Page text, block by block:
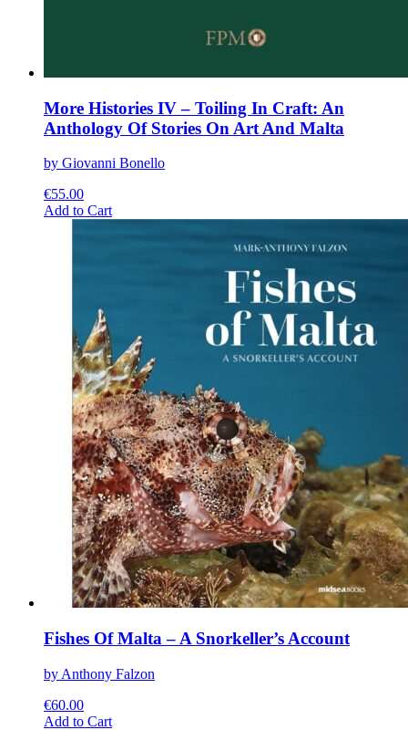
More Histories IV – Toiling In Craft: An
Anthology Of Stories On Art And Malta
by Giovanni Bonello
€55.00
Add to CartThis
be
chosen
on
the
product
page
Fishes Of Malta – A Snorkeller’s Account
by Anthony Falzon
€60.00
Add to CartThis